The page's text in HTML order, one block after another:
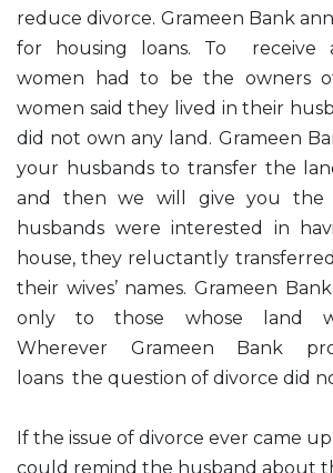
reduce divorce. Grameen Bank
for housing loans. To receive
women had to be the owners
women said they lived in their
did not own any land. Grameen
your husbands to transfer the
and then we will give you the
husbands were interested in
house, they reluctantly
their wives’ names. Grameen
only to those whose land
Wherever Grameen Bank
loans the question of divorce did
If the issue of divorce ever came
could remind the husband about